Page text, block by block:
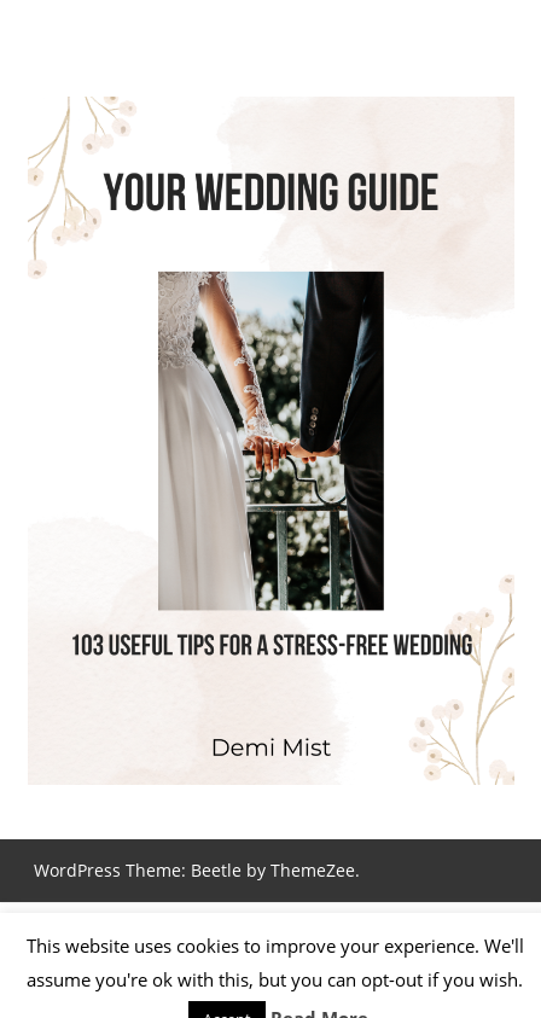
WordPress Theme: Beetle by ThemeZee.
This website uses cookies to improve your experience. We'll
assume you're ok with this, but you can opt-out if you wish.